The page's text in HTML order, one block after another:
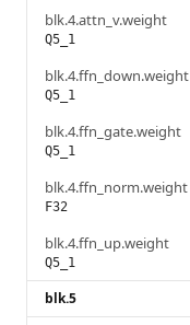
blk.4.attn_v.weight
Q5_1
blk.4.ffn_down.weight
Q5_1
blk.4.ffn_gate.weight
Q5_1
blk.4.ffn_norm.weight
F32
blk.4.ffn_up.weight
Q5_1
blk.5